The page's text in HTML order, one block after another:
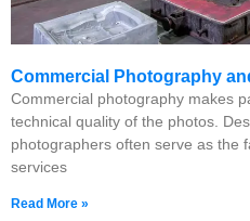
Commercial Photography
Commercial photography makes
technical quality of the photos.
photographers often serve as the
services
Read More »